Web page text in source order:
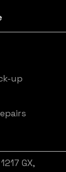
up
GX,